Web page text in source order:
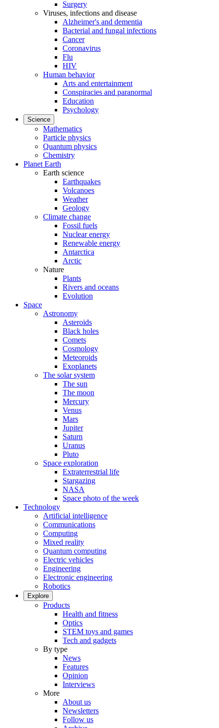
Surgery
Viruses, infections and disease
Alzheimer's and dementia
Bacterial and fungal infections
Cancer
Coronavirus
Flu
HIV
Human behavior
Arts and entertainment
Conspiracies and paranormal
Education
Psychology
Science
Mathematics
Particle physics
Quantum physics
Chemistry
Planet Earth
Earth science
Earthquakes
Volcanoes
Weather
Geology
Climate change
Fossil fuels
Nuclear energy
Renewable energy
Antarctica
Arctic
Nature
Plants
Rivers and oceans
Evolution
Space
Astronomy
Asteroids
Black holes
Comets
Cosmology
Meteoroids
Exoplanets
The solar system
The sun
The moon
Mercury
Venus
Mars
Jupiter
Saturn
Uranus
Pluto
Space exploration
Extraterrestrial life
Stargazing
NASA
Space photo of the week
Technology
Artificial intelligence
Communications
Computing
Mixed reality
Quantum computing
Electric vehicles
Engineering
Electronic engineering
Robotics
Explore
Products
Health and fitness
Optics
STEM toys and games
Tech and gadgets
By type
News
Features
Opinion
Interviews
More
About us
Newsletters
Follow us